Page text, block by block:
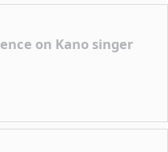
on Kano singer